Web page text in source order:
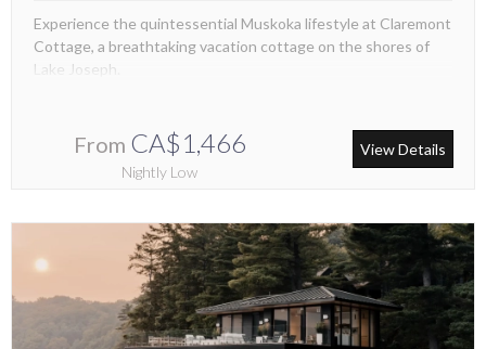
From CA$1,466
Nightly Low
Experience the quintessential Muskoka lifestyle at Claremont
Cottage, a breathtaking vacation cottage on the shores of
Lake Joseph.
View Details